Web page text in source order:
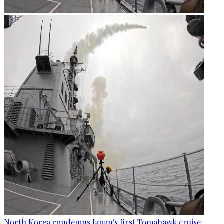
North Korea condemns Japan's first Tomahawk cruise